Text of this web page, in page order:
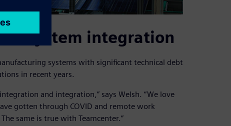
to system integration
systems with significant technical debt
in recent years.
and integration,” says Welsh. “We love
gotten through COVID and remote work
same is true with Teamcenter.”